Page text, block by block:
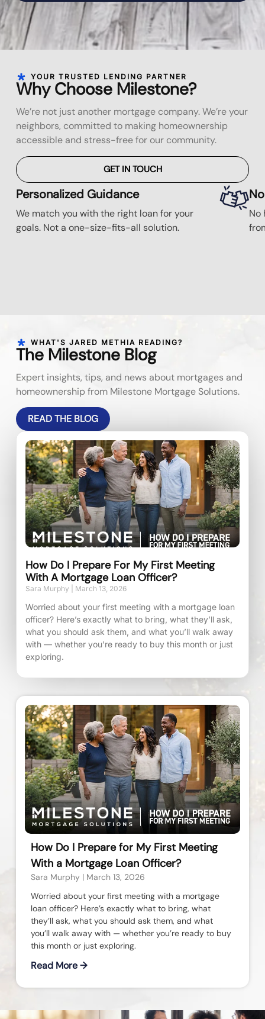
YOUR TRUSTED LENDING PARTNER
Why Choose Milestone?
We’re not just another mortgage company. We’re your
neighbors, committed to making homeownership
accessible and stress-free for our community.
GET IN TOUCH
Personalized Guidance
We match you with the right loan for your
goals. Not a one-size-fits-all solution.
No
WHAT'S JARED METHIA READING?
The Milestone Blog
Expert insights, tips, and news about mortgages and
homeownership from Milestone Mortgage Solutions.
READ THE BLOG
How Do I Prepare For My First Meeting
With A Mortgage Loan Officer?
Sara Murphy March 13, 2026
Worried about your first meeting with a mortgage loan
officer? Here’s exactly what to bring, what they’ll ask,
what you should ask them, and what you’ll walk away
with — whether you’re ready to buy this month or just
exploring.
How Do I Prepare for My First Meeting
With a Mortgage Loan Officer?
Sara Murphy
March 13, 2026
Worried about your first meeting with a mortgage
loan officer? Here’s exactly what to bring, what
they’ll ask, what you should ask them, and what
you’ll walk away with — whether you’re ready to buy
this month or just exploring.
Read More →